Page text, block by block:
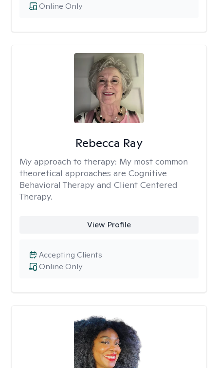
Online Only
Rebecca Ray
My approach to therapy: My most common
theoretical approaches are Cognitive
Behavioral Therapy and Client Centered
Therapy.
View Profile
Online Only
Accepting Clients